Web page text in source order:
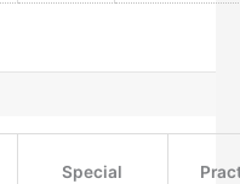
Special